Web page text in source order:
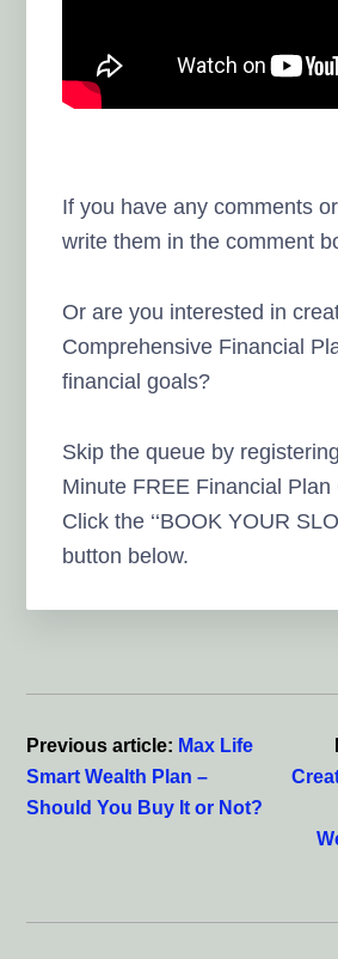
If you have any comments
write them in the comment
Or are you interested in
Comprehensive Financial
financial goals?
Skip the queue by
Minute FREE Financial Plan
Click the ‘‘BOOK YOUR
button below.
Reader
Previous article: Max Life
Smart Wealth Plan –
Should You Buy It or Not?